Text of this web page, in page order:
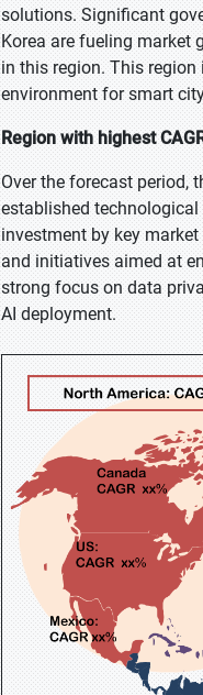
solutions. Significant
Korea are fueling market
in this region. This
environment for smart
Region with highest
Over the forecast period,
established
investment by key
and initiatives aimed at
strong focus on data
AI deployment.